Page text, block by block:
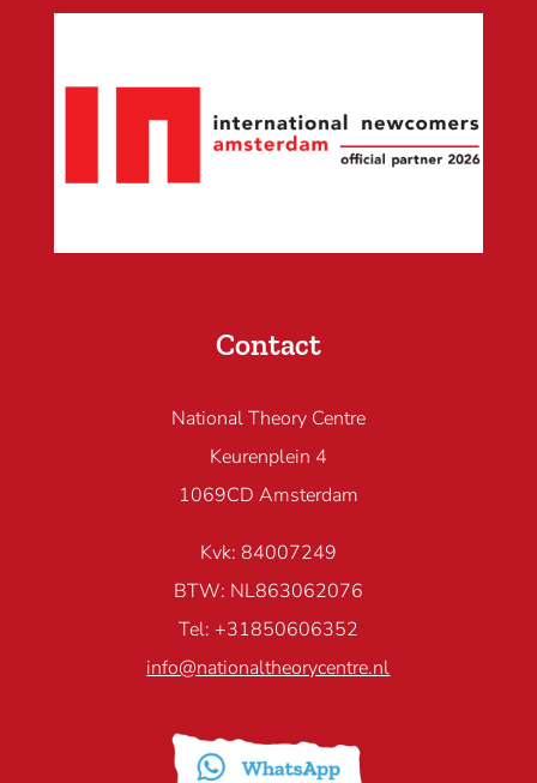
Contact
National Theory Centre
Keurenplein 4
1069CD Amsterdam
Kvk: 84007249
BTW: NL863062076
Tel: +31850606352
info@nationaltheorycentre.nl